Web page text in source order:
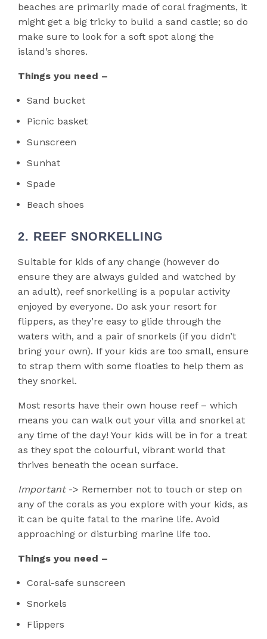
beaches are primarily made of coral fragments, it
might get a big tricky to build a sand castle; so do
make sure to look for a soft spot along the
island’s shores.
Things you need –
Sand bucket
Picnic basket
Sunscreen
Sunhat
Spade
Beach shoes
2. REEF SNORKELLING
Suitable for kids of any change (however do
ensure they are always guided and watched by
an adult), reef snorkelling is a popular activity
enjoyed by everyone. Do ask your resort for
flippers, as they’re easy to glide through the
waters with, and a pair of snorkels (if you didn’t
bring your own). If your kids are too small, ensure
to strap them with some floaties to help them as
they snorkel.
Most resorts have their own house reef – which
means you can walk out your villa and snorkel at
any time of the day! Your kids will be in for a treat
as they spot the colourful, vibrant world that
thrives beneath the ocean surface.
Important -> Remember not to touch or step on
any of the corals as you explore with your kids, as
it can be quite fatal to the marine life. Avoid
approaching or disturbing marine life too.
Things you need –
Coral-safe sunscreen
Snorkels
Flippers